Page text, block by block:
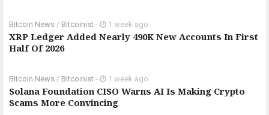
Bitcoin News / Bitcoinist - 1 week ago
XRP Ledger Added Nearly 490K New Accounts In First
Half Of 2026
Bitcoin News / Bitcoinist - 1 week ago
Solana Foundation CISO Warns AI Is Making Crypto
Scams More Convincing